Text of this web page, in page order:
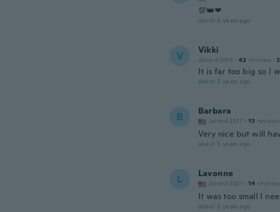
💯👑❤
about 5 years ago
V Vikki
Joined 2018 · 42 reviews ·
It is far too big so I
about 5 years ago
B Barbara
Joined 2017 · 13 reviews
Very nice but will
about 5 years ago
L Lavonne
Joined 2021 · 14 reviews
It was too small I
about 5 years ago